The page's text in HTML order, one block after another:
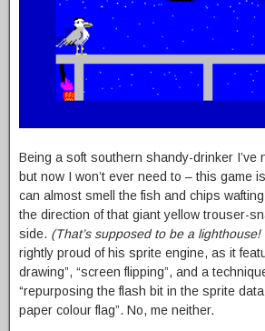
Being a soft southern shandy-drinker I’ve
but now I won’t ever need to – this game
can almost smell the fish and chips
the direction of that giant yellow trouser-
side. (That’s supposed to be a lighthouse!
rightly proud of his sprite engine, as it
drawing”, “screen flipping”, and a
“repurposing the flash bit in the sprite
paper colour flag”. No, me neither.